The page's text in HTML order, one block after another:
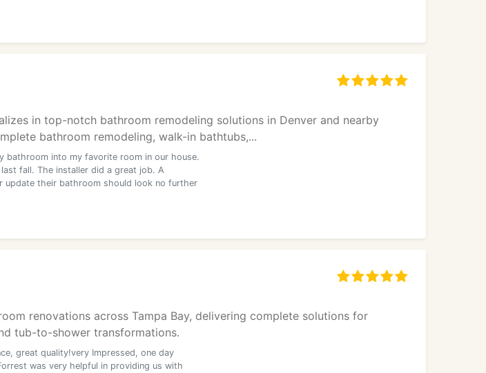
in top-notch bathroom remodeling solutions in Denver and nearby
bathroom remodeling, walk-in bathtubs,...
bathroom into my favorite room in our house.
fall. The installer did a great job. A
update their bathroom should look no further
renovations across Tampa Bay, delivering complete solutions for
tub-to-shower transformations.
great quality!very Impressed, one day
was very helpful in providing us with